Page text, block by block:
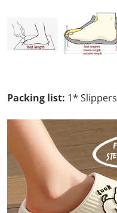
Packing list: 1* Slippers